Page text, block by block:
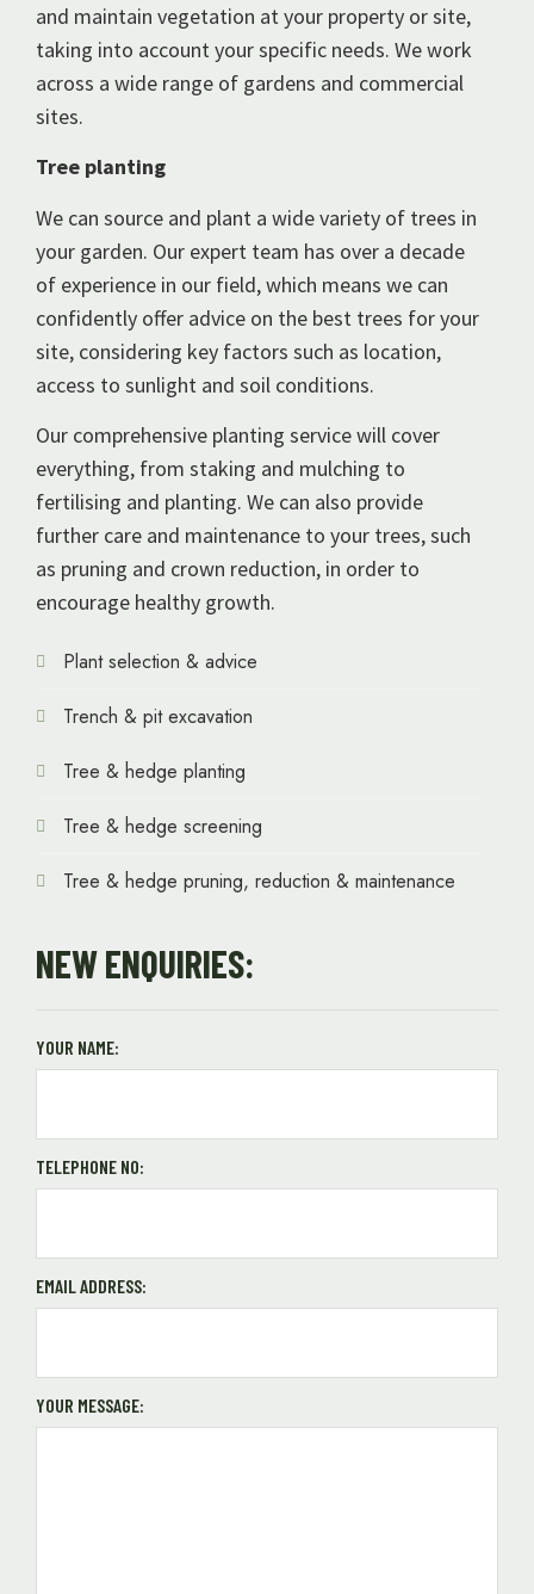
and maintain vegetation at your property or site,
taking into account your specific needs. We work
across a wide range of gardens and commercial
sites.
Tree planting
We can source and plant a wide variety of trees in
your garden. Our expert team has over a decade
of experience in our field, which means we can
confidently offer advice on the best trees for your
site, considering key factors such as location,
access to sunlight and soil conditions.
Our comprehensive planting service will cover
everything, from staking and mulching to
fertilising and planting. We can also provide
further care and maintenance to your trees, such
as pruning and crown reduction, in order to
encourage healthy growth.
Plant selection & advice
Trench & pit excavation
Tree & hedge planting
Tree & hedge screening
Tree & hedge pruning, reduction & maintenance
NEW ENQUIRIES:
YOUR NAME:
TELEPHONE NO:
EMAIL ADDRESS:
YOUR MESSAGE: